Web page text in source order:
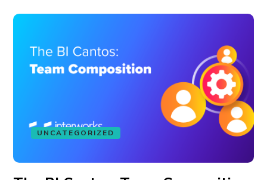
UNCATEGORIZED